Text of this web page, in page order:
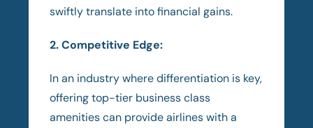
swiftly translate into financial gains.
2. Competitive Edge:
In an industry where differentiation is key,
offering top-tier business class
amenities can provide airlines with a